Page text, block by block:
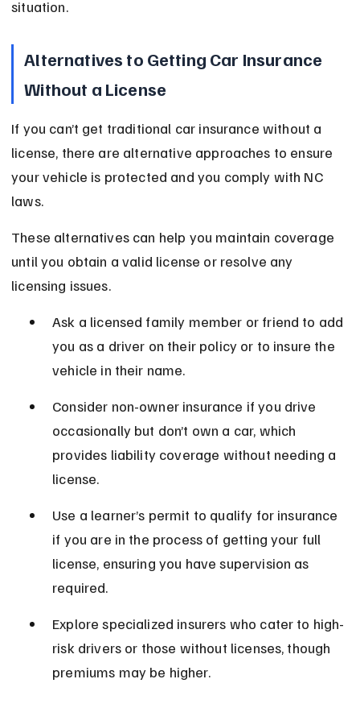
situation.
Alternatives to Getting Car Insurance
Without a License
If you can’t get traditional car insurance without a
license, there are alternative approaches to ensure
your vehicle is protected and you comply with NC
laws.
These alternatives can help you maintain coverage
until you obtain a valid license or resolve any
licensing issues.
Ask a licensed family member or friend to add
you as a driver on their policy or to insure the
vehicle in their name.
Consider non-owner insurance if you drive
occasionally but don’t own a car, which
provides liability coverage without needing a
license.
Use a learner’s permit to qualify for insurance
if you are in the process of getting your full
license, ensuring you have supervision as
required.
Explore specialized insurers who cater to high-
risk drivers or those without licenses, though
premiums may be higher.